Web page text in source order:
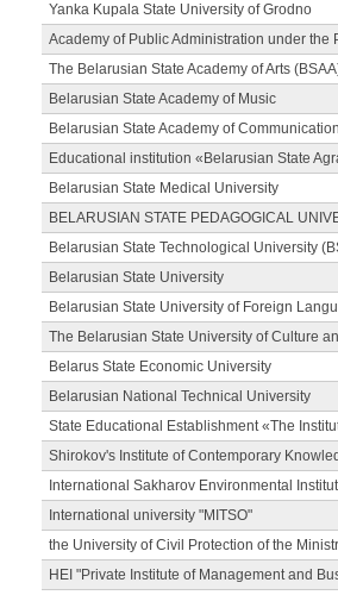
Yanka Kupala State University of Grodno
Academy of Public Administration under
The Belarusian State Academy of Arts
Belarusian State Academy of Music
Belarusian State Academy of
Educational institution «Belarusian State
Belarusian State Medical University
BELARUSIAN STATE PEDAGOGICAL
Belarusian State Technological University
Belarusian State University
Belarusian State University of Foreign
The Belarusian State University of Culture
Belarus State Economic University
Belarusian National Technical University
State Educational Establishment «The
Shirokov's Institute of Contemporary
International Sakharov Environmental
International university "MITSO"
the University of Civil Protection of the
HEI "Private Institute of Management and